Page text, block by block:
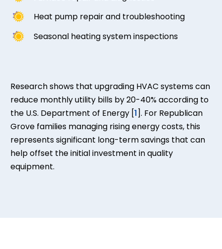
Heat pump repair and troubleshooting
Seasonal heating system inspections
Research shows that upgrading HVAC systems can
reduce monthly utility bills by 20-40% according to
the U.S. Department of Energy [1]. For Republican
Grove families managing rising energy costs, this
represents significant long-term savings that can
help offset the initial investment in quality
equipment.